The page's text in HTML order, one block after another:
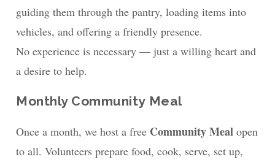
guiding them through the pantry, loading items into
vehicles, and offering a friendly presence.
No experience is necessary — just a willing heart and
a desire to help.
Monthly Community Meal
Once a month, we host a free Community Meal open
to all. Volunteers prepare food, cook, serve, set up,